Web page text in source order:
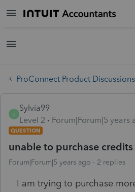
ProConnect Product Discussions
S
Sylvia99
Level 2
Forum|Forum|5 years
QUESTION
unable to purchase credits
Forum|Forum|5 years ago 2 replies
I am trying to purchase